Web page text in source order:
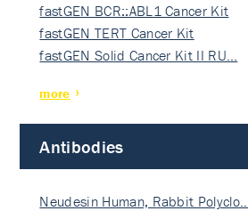
fastGEN BCR::ABL1 Cancer Kit
fastGEN TERT Cancer Kit
fastGEN Solid Cancer Kit II RU…
more
Antibodies
Neudesin Human, Rabbit Polyclo…